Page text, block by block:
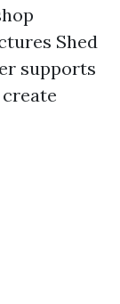
Shed
supports